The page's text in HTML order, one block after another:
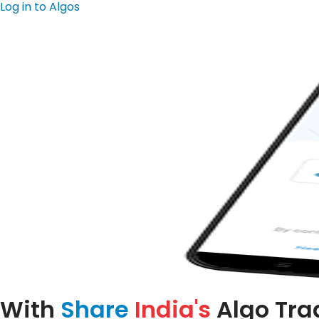
Log in to Algos
With Share India's Algo